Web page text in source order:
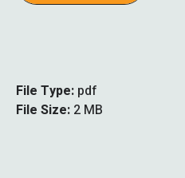
File Type: pdf
File Size: 2 MB